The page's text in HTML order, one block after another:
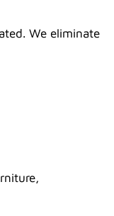
We eliminate